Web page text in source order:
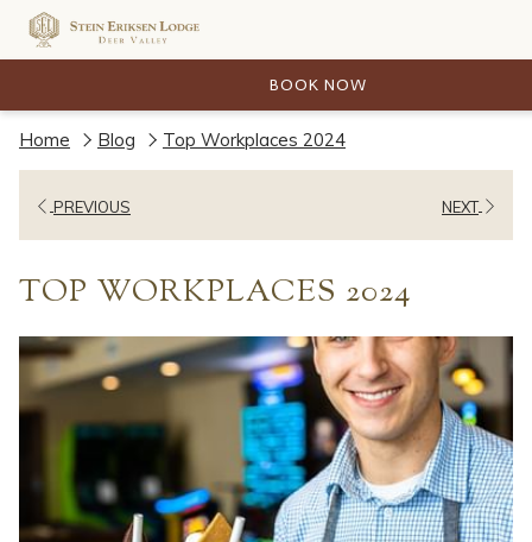
BOOK NOW
Home Blog Top Workplaces 2024
PREVIOUS NEXT
TOP WORKPLACES 2024